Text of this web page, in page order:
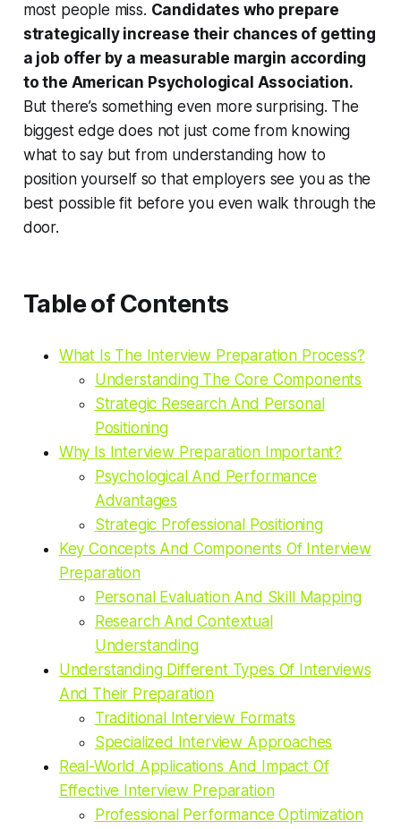
most people miss. Candidates who prepare
strategically increase their chances of getting
a job offer by a measurable margin according
to the American Psychological Association.
But there’s something even more surprising. The
biggest edge does not just come from knowing
what to say but from understanding how to
position yourself so that employers see you as the
best possible fit before you even walk through the
door.
Table of Contents
What Is The Interview Preparation Process?
Understanding The Core Components
Strategic Research And Personal
Positioning
Why Is Interview Preparation Important?
Psychological And Performance
Advantages
Strategic Professional Positioning
Key Concepts And Components Of Interview
Preparation
Personal Evaluation And Skill Mapping
Research And Contextual
Understanding
Understanding Different Types Of Interviews
And Their Preparation
Traditional Interview Formats
Specialized Interview Approaches
Real-World Applications And Impact Of
Effective Interview Preparation
Professional Performance Optimization